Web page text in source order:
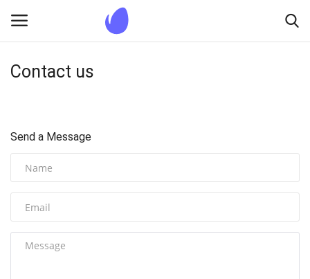
Login
Blogs
Contact us
Contact us
Send a Message